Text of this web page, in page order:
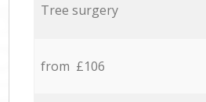
Tree surgery
from £106